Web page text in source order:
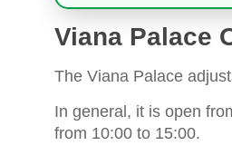
Viana Palace
The Viana Palace
In general, it is open
from 10:00 to 15:00.